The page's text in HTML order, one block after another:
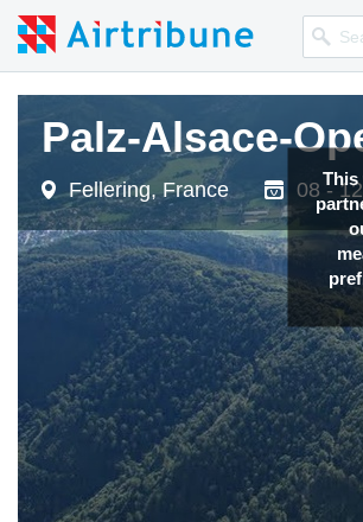
This
Palz-Alsace-
Fellering, France 08 -
Palz-Alsace-
Fellering, France 08 -